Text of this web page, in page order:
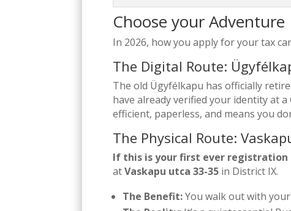
Choose your Adventure
In 2026, how you apply for your tax
The Digital Route:
The old Ügyfélkapu has officially
have already verified your identity at
efficient, paperless, and means you
The Physical Route:
If this is your first ever registration
atVaskapu utca 33-35 in District IX.
The Benefit:You walk out with